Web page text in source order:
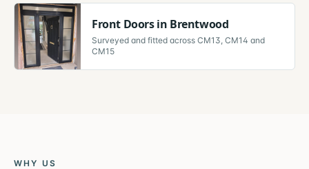
Front Doorsin Brentwood
Surveyed and fitted across CM13, CM14 and
CM15
WHY US